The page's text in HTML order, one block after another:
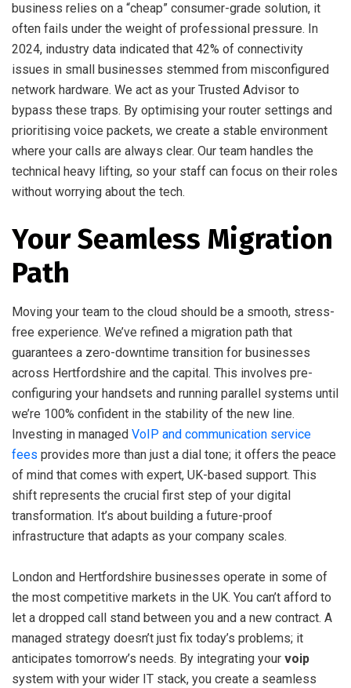
business relies on a “cheap” consumer-grade solution, it
often fails under the weight of professional pressure. In
2024, industry data indicated that 42% of connectivity
issues in small businesses stemmed from misconfigured
network hardware. We act as your Trusted Advisor to
bypass these traps. By optimising your router settings and
prioritising voice packets, we create a stable environment
where your calls are always clear. Our team handles the
technical heavy lifting, so your staff can focus on their roles
without worrying about the tech.
Your Seamless Migration
Path
Moving your team to the cloud should be a smooth, stress-
free experience. We’ve refined a migration path that
guarantees a zero-downtime transition for businesses
across Hertfordshire and the capital. This involves pre-
configuring your handsets and running parallel systems until
we’re 100% confident in the stability of the new line.
Investing in managed VoIP and communication service
fees provides more than just a dial tone; it offers the peace
of mind that comes with expert, UK-based support. This
shift represents the crucial first step of your digital
transformation. It’s about building a future-proof
infrastructure that adapts as your company scales.
London and Hertfordshire businesses operate in some of
the most competitive markets in the UK. You can’t afford to
let a dropped call stand between you and a new contract. A
managed strategy doesn’t just fix today’s problems; it
anticipates tomorrow’s needs. By integrating your voip
system with your wider IT stack, you create a seamless